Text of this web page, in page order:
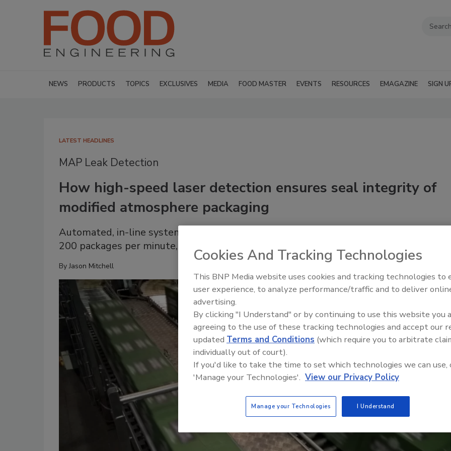
NEWS PRODUCTS TOPICS EXCLUSIVES MEDIA FOOD MASTER EVENTS RESOURCES EMAGAZINE SIGN
LATEST HEADLINES
MAP Leak Detection
How high-speed laser detection ensures seal integrity of
modified atmosphere packaging
Automated, in-line systems can spot micro pinholes or bad seals at rates of up to
200 packages per minute, improving efficiency and reducing waste
ByJason Mitchell
Food Plant Openings and
Cookies And Tracking Technologies
This BNP Media website uses cookies and tracking technologies to
user experience, to analyze performance/traffic and to deliver
advertising.
By clicking "I Understand" or by continuing to use this website you
agreeing to the use of these tracking technologies and accept our
updated Terms and Conditions (which require you to arbitrate
individually out of court).
If you'd like to take the time to set which technologies we can use,
'Manage your Technologies'. View our Privacy Policy
Manage your Technologies I Understand